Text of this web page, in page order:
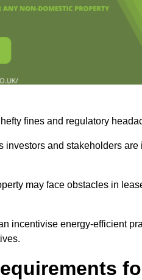
fines and regulatory
investors and stakeholders
may face obstacles in
incentivise energy-efficient